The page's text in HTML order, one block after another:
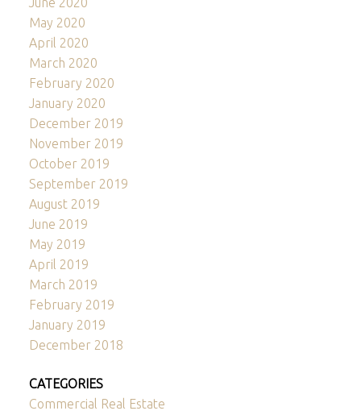
May 2020
April 2020
March 2020
February 2020
January 2020
December 2019
November 2019
October 2019
September 2019
August 2019
June 2019
May 2019
April 2019
March 2019
February 2019
January 2019
December 2018
CATEGORIES
Commercial Real Estate